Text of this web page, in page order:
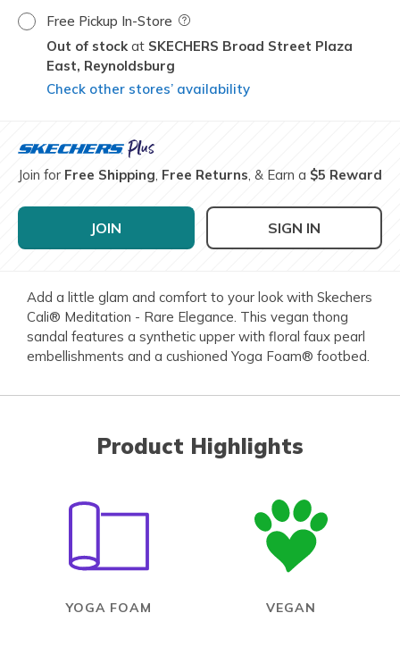
Free Pickup In-Store Field Description
Out of stock
SKECHERS Broad Street Plaza
East, Reynoldsburg
Check other stores’ availability
Join for Free Shipping, Free Returns, & Earn a $5 Reward
JOIN SIGN IN
Add a little glam and comfort to your look with Skechers
Cali® Meditation - Rare Elegance. This vegan thong
sandal features a synthetic upper with floral faux pearl
embellishments and a cushioned Yoga Foam® footbed.
Product Highlights
YOGA FOAM VEGAN